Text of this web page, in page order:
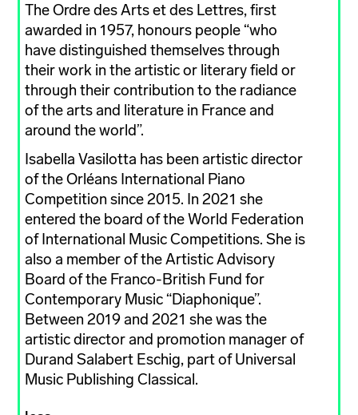
The Ordre des Arts et des Lettres, first
awarded in 1957, honours people “who
have distinguished themselves through
their work in the artistic or literary field or
through their contribution to the radiance
of the arts and literature in France and
around the world”.
Isabella Vasilotta has been artistic director
of the Orléans International Piano
Competition since 2015. In 2021 she
entered the board of the World Federation
of International Music Competitions. She is
also a member of the Artistic Advisory
Board of the Franco-British Fund for
Contemporary Music “Diaphonique”.
Between 2019 and 2021 she was the
artistic director and promotion manager of
Durand Salabert Eschig, part of Universal
Music Publishing Classical.